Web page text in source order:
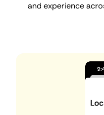
and experience